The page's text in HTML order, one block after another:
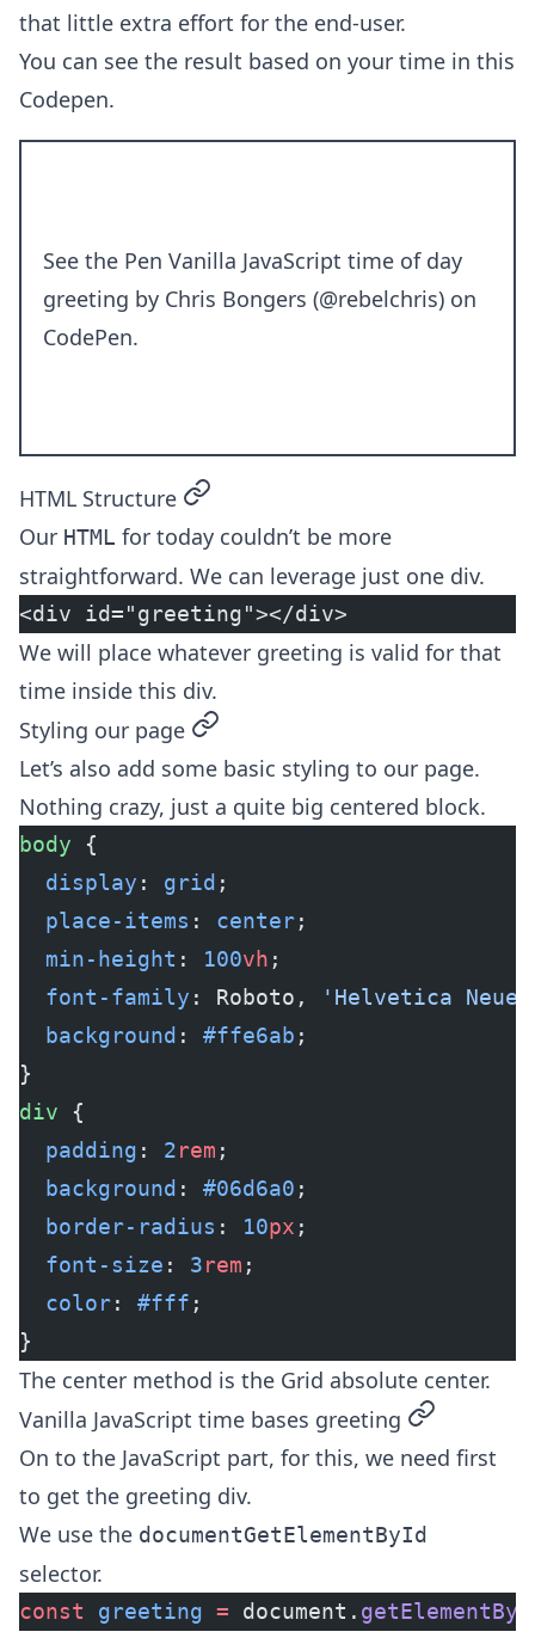
that little extra effort for the end-user.
You can see the result based on your time in this
Codepen.
See the Pen Vanilla JavaScript time of day
greeting by Chris Bongers (@rebelchris) on
CodePen.
HTML Structure permalink
Our HTML for today couldn’t be more
straightforward. We can leverage just one div.
<div id="greeting"></div>
We will place whatever greeting is valid for that
time inside this div.
Styling our page permalink
Let’s also add some basic styling to our page.
Nothing crazy, just a quite big centered block.
body {
  display
: grid ;
  place-items
: center;
  min-height
: 100vh ;
  font-family
: Roboto, 'Helvetica Neue'
  background
: #ffe6ab ;
}
div {
  padding
: 2rem ;
  background
: #06d6a0 ;
  border-radius
: 10px ;
  font-size
: 3rem ;
  color
: #fff ;
}
The center method is the Grid absolute center.
Vanilla JavaScript time bases greeting permalink
On to the JavaScript part, for this, we need first
to get the greeting div.
We use the documentGetElementById
selector.
const greeting = document.